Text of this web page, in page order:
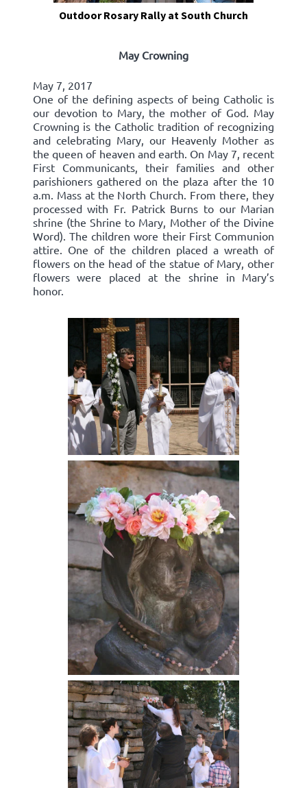
Outdoor Rosary Rally at South Church
May Crowning
May 7, 2017
One of the defining aspects of being Catholic is
our devotion to Mary, the mother of God. May
Crowning is the Catholic tradition of recognizing
and celebrating Mary, our Heavenly Mother as
the queen of heaven and earth. On May 7, recent
First Communicants, their families and other
parishioners gathered on the plaza after the 10
a.m. Mass at the North Church. From there, they
processed with Fr. Patrick Burns to our Marian
shrine (the Shrine to Mary, Mother of the Divine
Word). The children wore their First Communion
attire. One of the children placed a wreath of
flowers on the head of the statue of Mary, other
flowers were placed at the shrine in Mary’s
honor.